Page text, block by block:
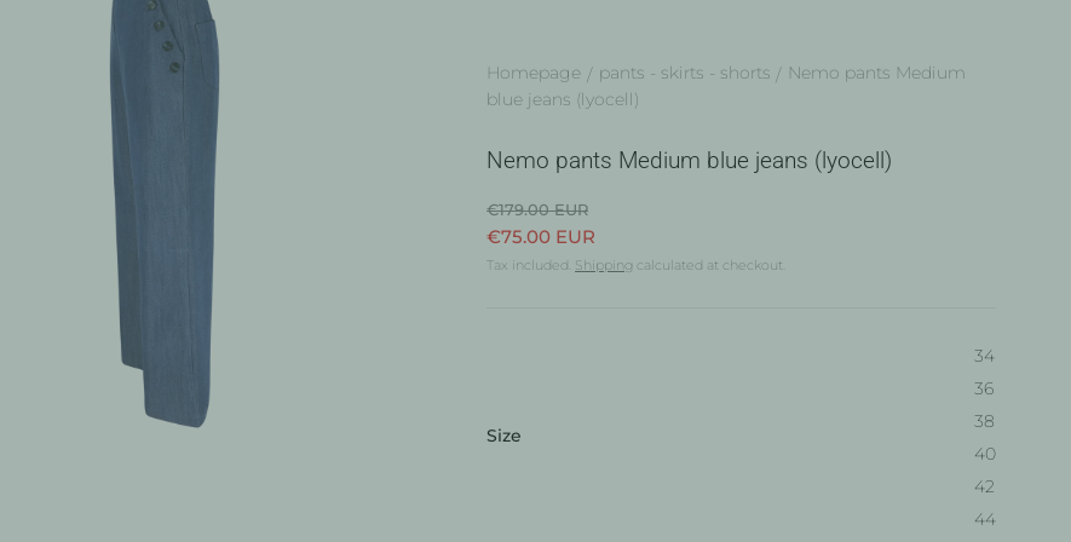
Homepage pants - skirts - shorts
Nemo pants Medium
blue jeans (lyocell)
Nemo pants Medium blue jeans (lyocell)
€179.00 EUR
€75.00 EUR
Tax included. Shipping calculated at checkout.
Size
34
36
38
40
42
44